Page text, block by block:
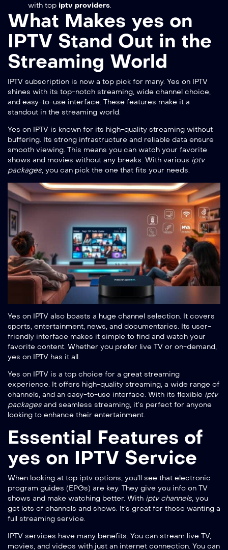
with top iptv providers.
What Makes yes on
IPTV Stand Out in the
Streaming World
IPTV subscription is now a top pick for many. Yes on IPTV
shines with its top-notch streaming, wide channel choice,
and easy-to-use interface. These features make it a
standout in the streaming world.
Yes on IPTV is known for its high-quality streaming without
buffering. Its strong infrastructure and reliable data ensure
smooth viewing. This means you can watch your favorite
shows and movies without any breaks. With various iptv
packages, you can pick the one that fits your needs.
Yes on IPTV also boasts a huge channel selection. It covers
sports, entertainment, news, and documentaries. Its user-
friendly interface makes it simple to find and watch your
favorite content. Whether you prefer live TV or on-demand,
yes on IPTV has it all.
Yes on IPTV is a top choice for a great streaming
experience. It offers high-quality streaming, a wide range of
channels, and an easy-to-use interface. With its flexible iptv
packages and seamless streaming, it’s perfect for anyone
looking to enhance their entertainment.
Essential Features of
yes on IPTV Service
When looking at top iptv options, you’ll see that electronic
program guides (EPGs) are key. They give you info on TV
shows and make watching better. With iptv channels, you
get lots of channels and shows. It’s great for those wanting a
full streaming service.
IPTV services have many benefits. You can stream live TV,
movies, and videos with just an internet connection. You can